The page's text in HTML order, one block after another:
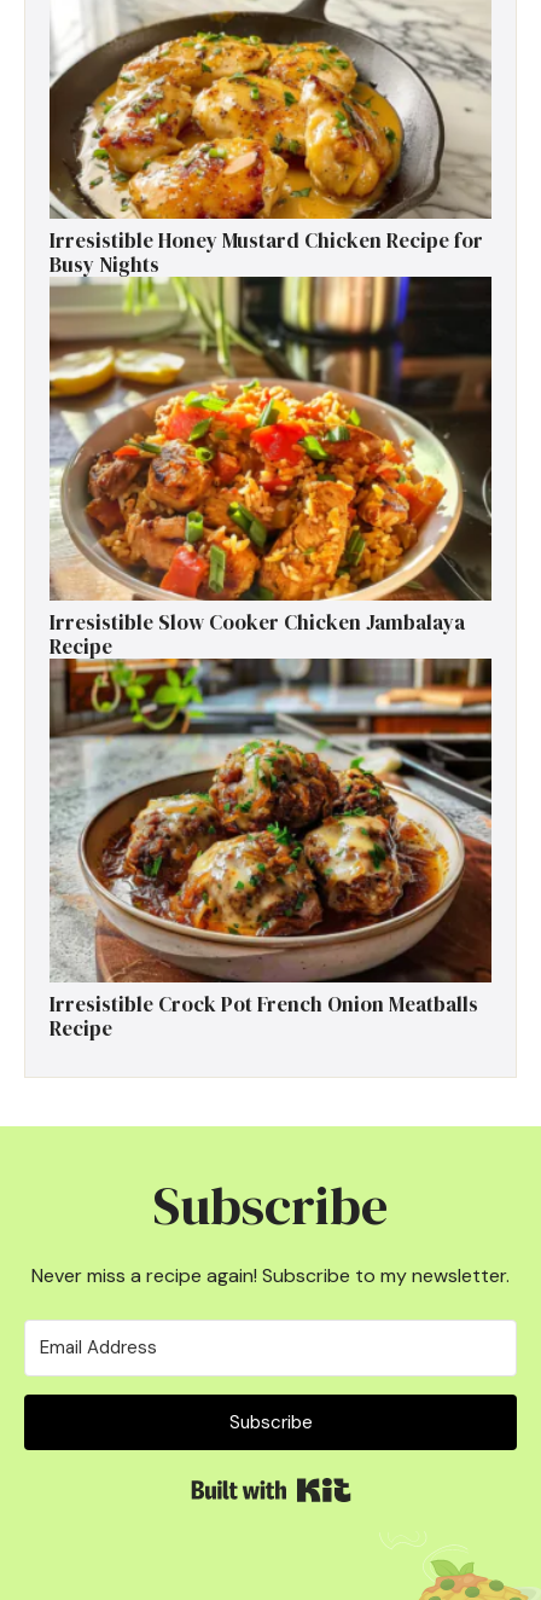
Irresistible Honey Mustard Chicken Recipe for
Busy Nights
Irresistible Slow Cooker Chicken Jambalaya
Recipe
Irresistible Crock Pot French Onion Meatballs
Recipe
Subscribe
Never miss a recipe again! Subscribe to my newsletter.
Subscribe